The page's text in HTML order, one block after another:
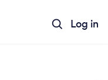
Log in